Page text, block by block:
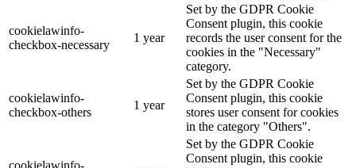
cookielawinfo-
checkbox-necessary
1 year
Set by the GDPR Cookie
Consent plugin, this cookie
records the user consent for the
cookies in the "Necessary"
category.
cookielawinfo-
checkbox-others
1 year
Set by the GDPR Cookie
Consent plugin, this cookie
stores user consent for cookies
in the category "Others".
Set by the GDPR Cookie
Consent plugin, this cookie